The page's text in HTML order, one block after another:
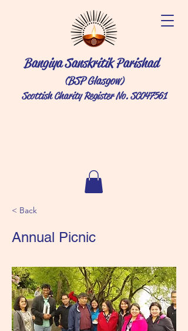
Bangiya Sanskritik Parishad
(BSP Glasgow)
Scottish Charity Register No. SC047561
< Back
Annual Picnic